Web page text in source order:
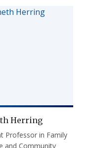
Herring
Professor in Family
and Community